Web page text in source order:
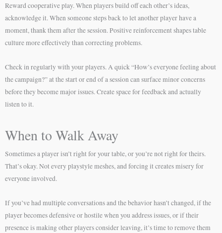
Reward cooperative play. When players build off each other’s ideas,
acknowledge it. When someone steps back to let another player have a
moment, thank them after the session. Positive reinforcement shapes table
culture more effectively than correcting problems.
Check in regularly with your players. A quick “How’s everyone feeling about
the campaign?” at the start or end of a session can surface minor concerns
before they become major issues. Create space for feedback and actually
listen to it.
When to Walk Away
Sometimes a player isn’t right for your table, or you’re not right for theirs.
That’s okay. Not every playstyle meshes, and forcing it creates misery for
everyone involved.
If you’ve had multiple conversations and the behavior hasn’t changed, if the
player becomes defensive or hostile when you address issues, or if their
presence is making other players consider leaving, it’s time to remove them